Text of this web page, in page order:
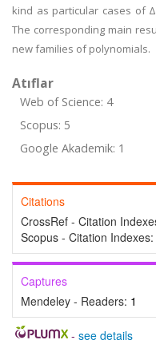
kind as particular cases of
The corresponding main
new families of polynomials.
Atıflar
Web of Science: 4
Scopus: 5
Google Akademik: 1
Citations
CrossRef - Citation
Scopus - Citation Indexes:
Captures
Mendeley - Readers: 1
- see details